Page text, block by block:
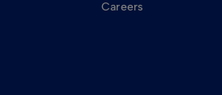
Careers